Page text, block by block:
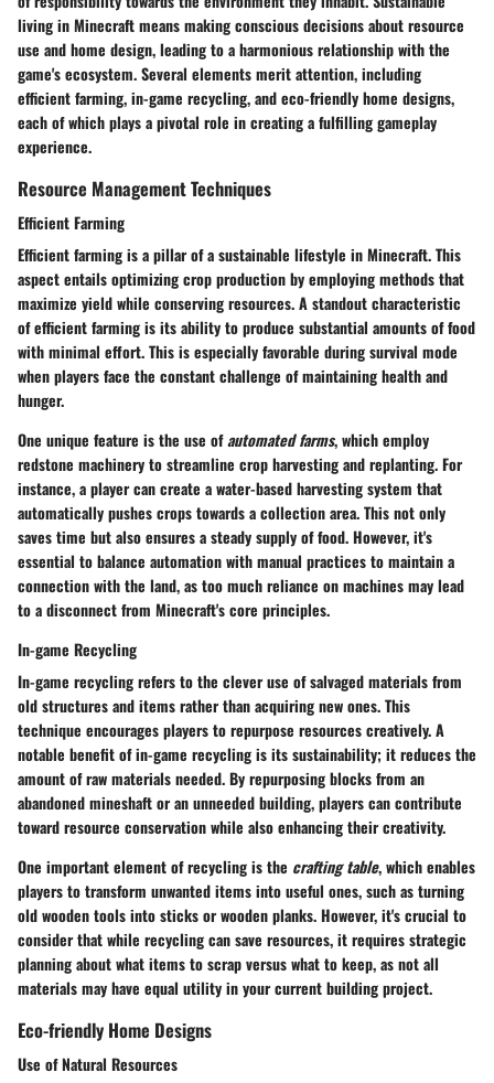
living in Minecraft means making conscious decisions about resource
use and home design, leading to a harmonious relationship with the
game's ecosystem. Several elements merit attention, including
efficient farming, in-game recycling, and eco-friendly home designs,
each of which plays a pivotal role in creating a fulfilling gameplay
experience.
Resource Management Techniques
Efficient Farming
Efficient farming is a pillar of a sustainable lifestyle in Minecraft. This
aspect entails optimizing crop production by employing methods that
maximize yield while conserving resources. A standout characteristic
of efficient farming is its ability to produce substantial amounts of food
with minimal effort. This is especially favorable during survival mode
when players face the constant challenge of maintaining health and
hunger.
One unique feature is the use ofautomated farms, which employ
redstone machinery to streamline crop harvesting and replanting. For
instance, a player can create a water-based harvesting system that
automatically pushes crops towards a collection area. This not only
saves time but also ensures a steady supply of food. However, it's
essential to balance automation with manual practices to maintain a
connection with the land, as too much reliance on machines may lead
to a disconnect from Minecraft's core principles.
In-game Recycling
In-game recycling refers to the clever use of salvaged materials from
old structures and items rather than acquiring new ones. This
technique encourages players to repurpose resources creatively. A
notable benefit of in-game recycling is its sustainability; it reduces the
amount of raw materials needed. By repurposing blocks from an
abandoned mineshaft or an unneeded building, players can contribute
toward resource conservation while also enhancing their creativity.
One important element of recycling is the crafting table, which enables
players to transform unwanted items into useful ones, such as turning
old wooden tools into sticks or wooden planks. However, it's crucial to
consider that while recycling can save resources, it requires strategic
planning about what items to scrap versus what to keep, as not all
materials may have equal utility in your current building project.
Eco-friendly Home Designs
Use of Natural Resources